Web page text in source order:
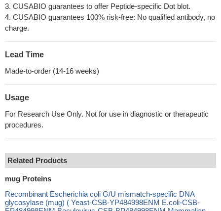
3. CUSABIO guarantees to offer Peptide-specific Dot blot.
4. CUSABIO guarantees 100% risk-free: No qualified antibody, no
charge.
Lead Time
Made-to-order (14-16 weeks)
Usage
For Research Use Only. Not for use in diagnostic or therapeutic
procedures.
Related Products
mug Proteins
Recombinant Escherichia coli G/U mismatch-specific DNA
glycosylase (mug) ( Yeast-CSB-YP484998ENM E.coli-CSB-